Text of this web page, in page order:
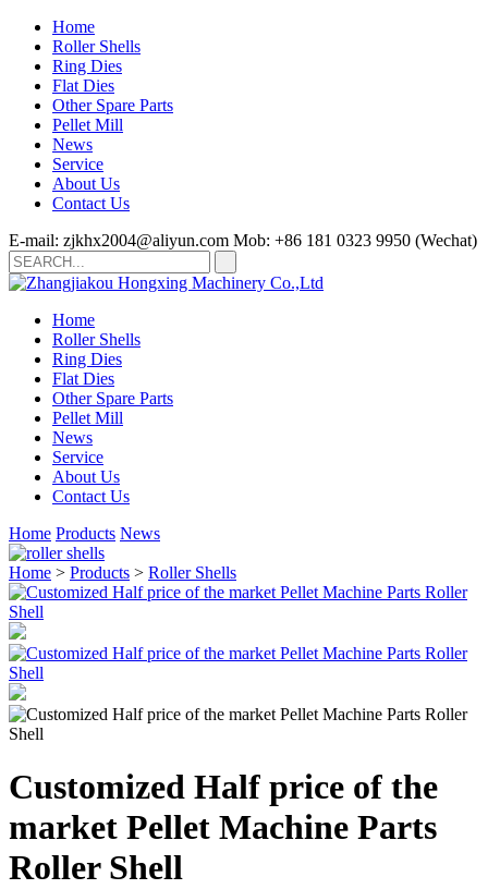
Home
Roller Shells
Ring Dies
Flat Dies
Other Spare Parts
Pellet Mill
News
Service
About Us
Contact Us
E-mail: zjkhx2004@aliyun.com Mob: +86 181 0323 9950 (Wechat)
Home
Roller Shells
Ring Dies
Flat Dies
Other Spare Parts
Pellet Mill
News
Service
About Us
Contact Us
Home Products News
Home > Products > Roller Shells
Customized Half price of the
market Pellet Machine Parts
Roller Shell